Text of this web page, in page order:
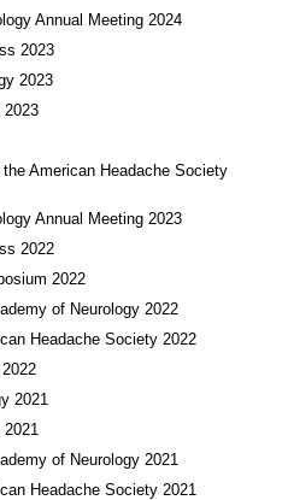
Annual Meeting 2024
2023
2023
2023
American Headache Society
Annual Meeting 2023
2022
2022
of Neurology 2022
Headache Society 2022
2021
of Neurology 2021
Headache Society 2021